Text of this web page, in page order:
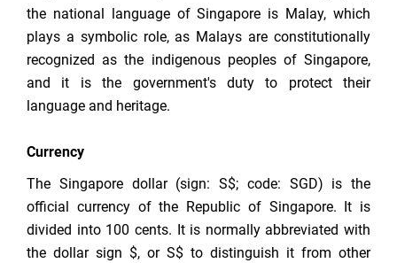
the national language of Singapore is Malay, which
plays a symbolic role, as Malays are constitutionally
recognized as the indigenous peoples of Singapore,
and it is the government's duty to protect their
language and heritage.
Currency
The Singapore dollar (sign: S$; code: SGD) is the
official currency of the Republic of Singapore. It is
divided into 100 cents. It is normally abbreviated with
the dollar sign $, or S$ to distinguish it from other